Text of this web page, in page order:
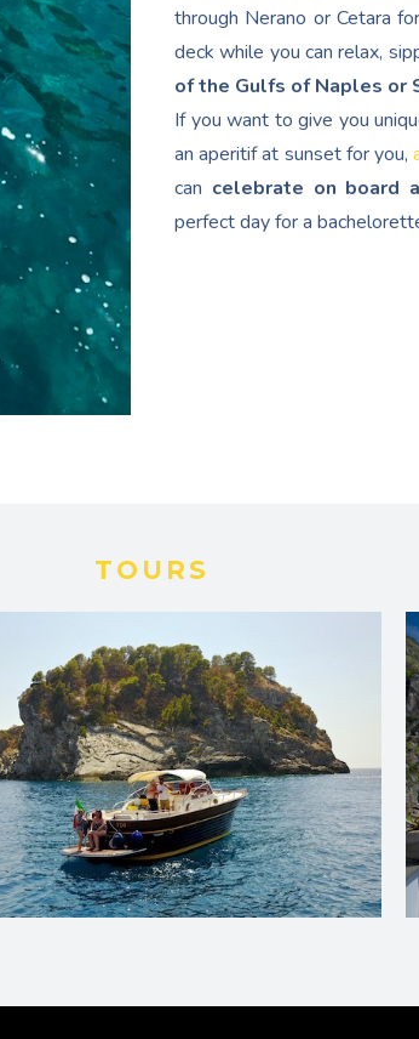
through Nerano or Cetara
deck while you can relax,
of the Gulfs of Naples or
If you want to give you
an aperitif at sunset for you,
can celebrate on board
perfect day for a
TOURS